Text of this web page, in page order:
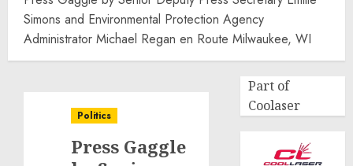
Simons and Environmental Protection Agency
Administrator Michael Regan en Route Milwaukee, WI
Politics
Press Gaggle
Part of
Coolaser